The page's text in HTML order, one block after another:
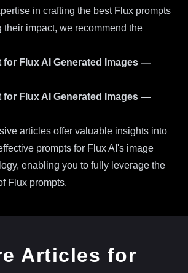
in crafting the best Flux prompts
their impact, we recommend the
for Flux AI Generated Images —
for Flux AI Generated Images —
articles offer valuable insights into
prompts for Flux AI's image
enabling you to fully leverage the
Flux prompts.
Articles for